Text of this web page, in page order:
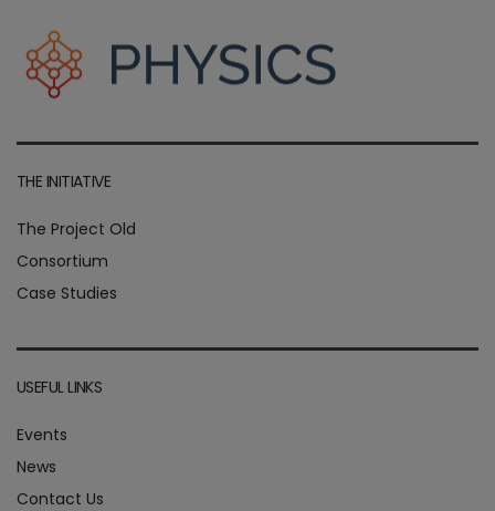
THE INITIATIVE
The Project Old
Consortium
Case Studies
USEFUL LINKS
Events
News
Contact Us